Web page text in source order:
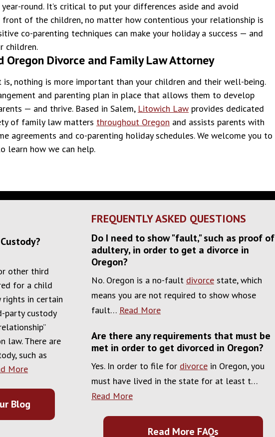
round. It’s critical to put your differences aside and avoid
front of the children, no matter how contentious your relationship is
co-parenting techniques can make your holiday a success — and
children.
Oregon Divorce and Family Law Attorney
nothing is more important than your children and their well-being.
and parenting plan in place that allows them to develop
— and thrive. Based in Salem, Litowich Law provides dedicated
of family law matters throughout Oregon and assists parents with
agreements and co-parenting holiday schedules. We welcome you to
learn how we can help.
other third
for a child
rights in certain
party custody
law. There are
such as
More
Blog
FREQUENTLY ASKED QUESTIONS
Do I need to show "fault," such as proof of
adultery, in order to get a divorce in
Oregon?
No. Oregon is a no-fault divorce state, which
means you are not required to show whose
fault… Read More
Are there any requirements that must be
met in order to get divorced in Oregon?
Yes. In order to file for divorce in Oregon, you
must have lived in the state for at least t…
Read More
Read More FAQs